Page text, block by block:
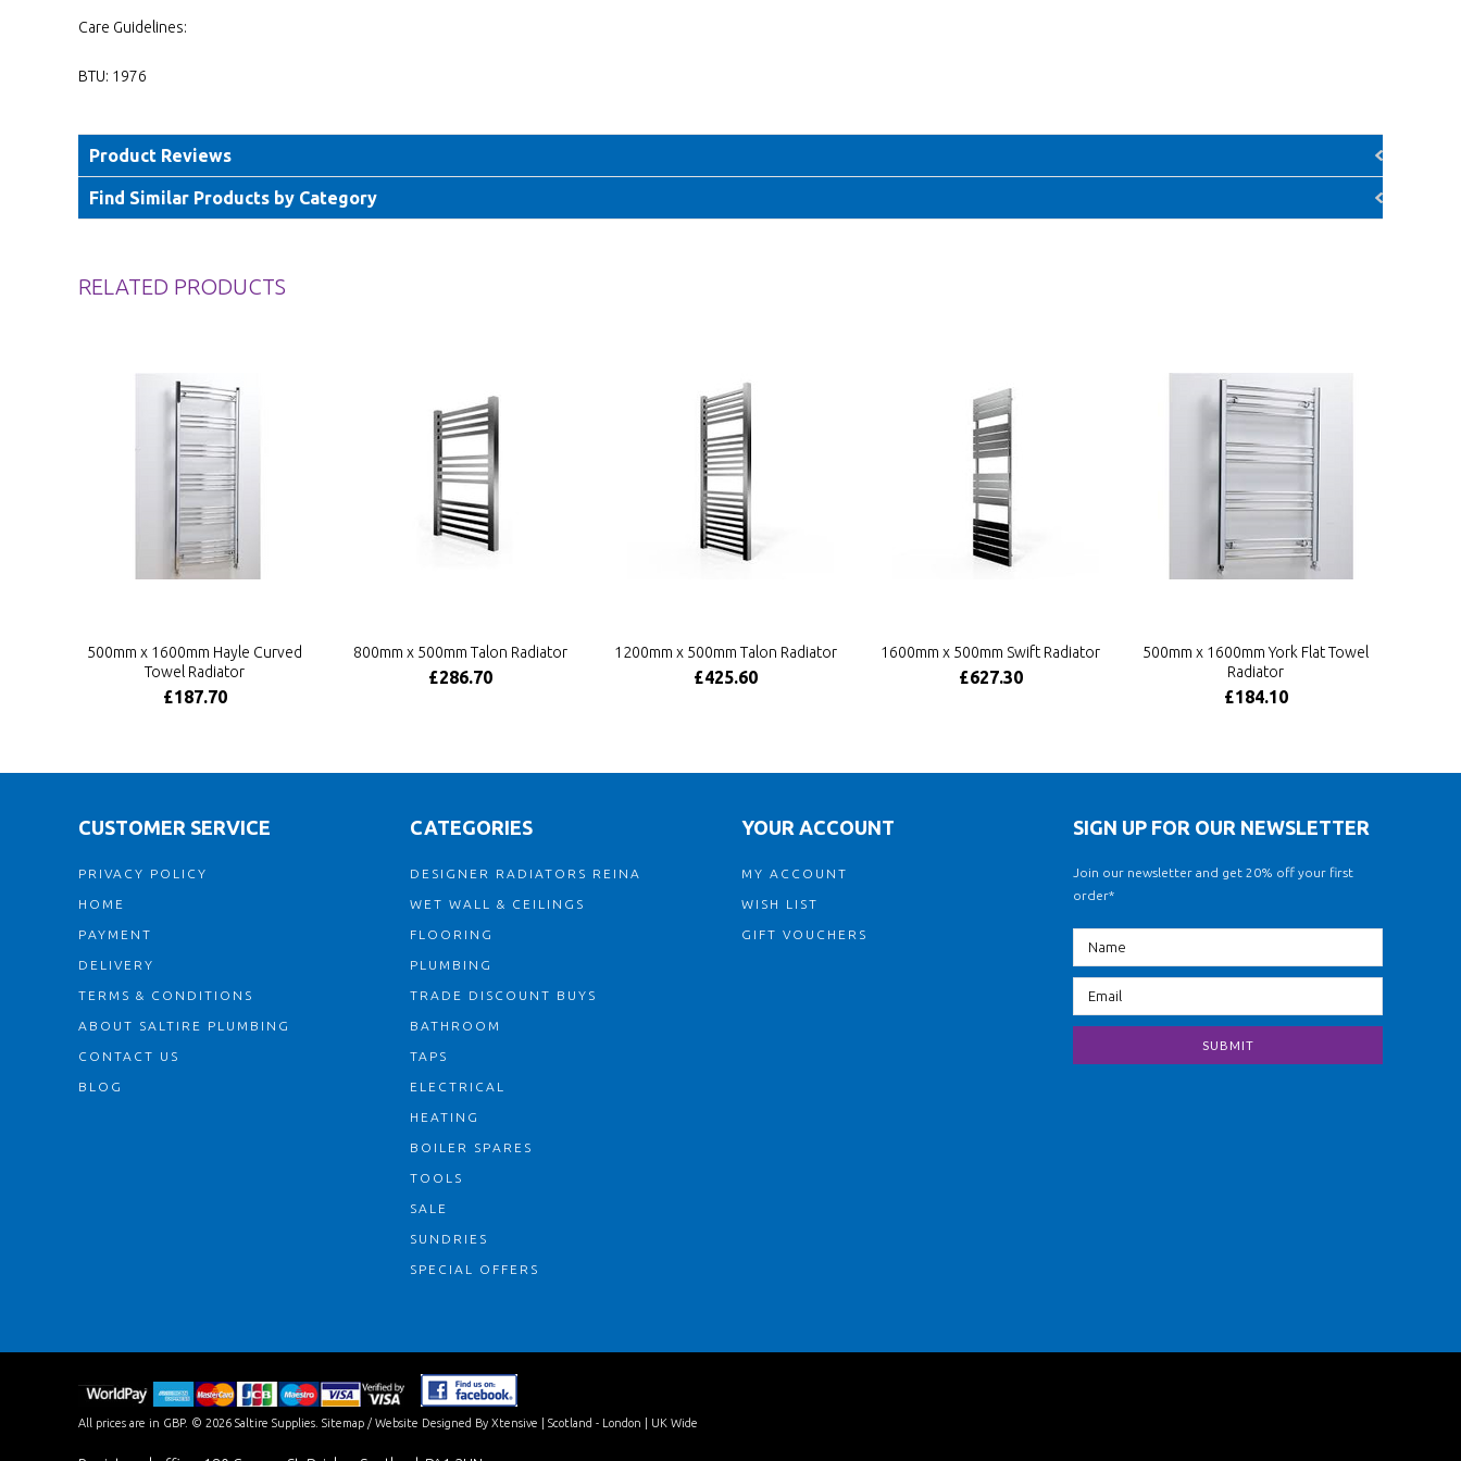
Care Guidelines:
BTU: 1976
Product Reviews
Find Similar Products by Category
RELATED PRODUCTS
500mm x 1600mm Hayle Curved
Towel Radiator
£187.70
800mm x 500mm Talon Radiator
£286.70
1200mm x 500mm Talon Radiator
£425.60
1600mm x 500mm Swift Radiator
£627.30
500mm x 1600mm York Flat Towel
Radiator
£184.10
CUSTOMER SERVICE
PRIVACY POLICY
HOME
PAYMENT
DELIVERY
TERMS & CONDITIONS
ABOUT SALTIRE PLUMBING
CONTACT US
BLOG
CATEGORIES
DESIGNER RADIATORS REINA
WET WALL & CEILINGS
FLOORING
PLUMBING
TRADE DISCOUNT BUYS
BATHROOM
TAPS
ELECTRICAL
HEATING
BOILER SPARES
TOOLS
SALE
SUNDRIES
SPECIAL OFFERS
YOUR ACCOUNT
MY ACCOUNT
WISH LIST
GIFT VOUCHERS
SIGN UP FOR OUR NEWSLETTER
Join our newsletter and get 20% off your first
order*
All prices are in GBP. © 2026 Saltire Supplies. Sitemap / Website Designed By Xtensive | Scotland - London | UK Wide